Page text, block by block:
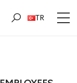
TR